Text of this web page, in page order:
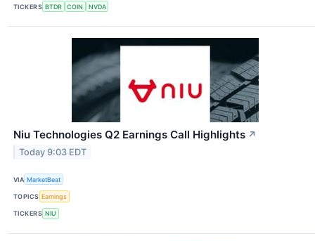
TICKERS BTDR COIN NVDA
Niu Technologies Q2 Earnings Call Highlights ↗
Today 9:03 EDT
VIA MarketBeat
TOPICS Earnings
TICKERS NIU